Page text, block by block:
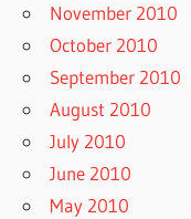
November 2010
October 2010
September 2010
August 2010
July 2010
June 2010
May 2010